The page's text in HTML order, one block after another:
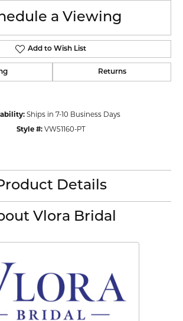
a Viewing
Add to Wish List
Returns
Ships in 7-10 Business Days
Style #: VW51160-PT
Details
Vlora Bridal